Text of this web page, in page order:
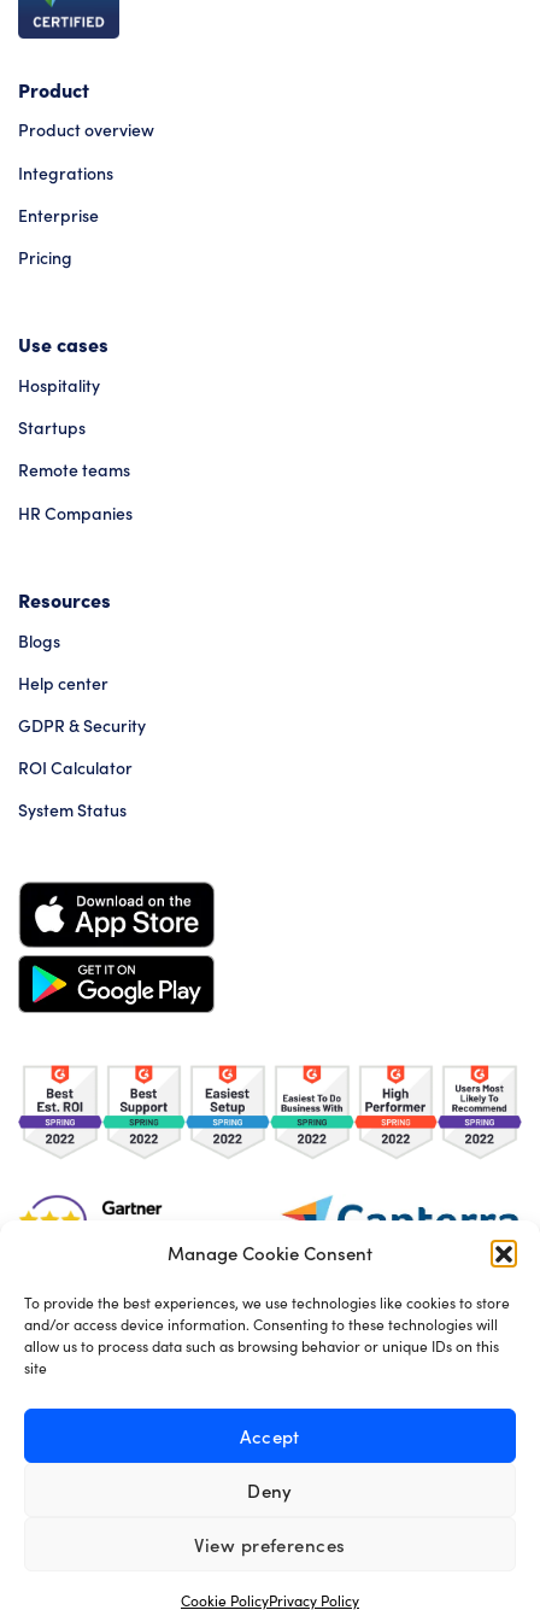
Manage Cookie Consent
To provide the best experiences, we use technologies like cookies to store
and/or access device information. Consenting to these technologies will
allow us to process data such as browsing behavior or unique IDs on this
site
Accept
Deny
View preferences
Cookie PolicyPrivacy Policy
Product
Product overview
Integrations
Enterprise
Pricing
Use cases
Hospitality
Startups
Remote teams
HR Companies
Resources
Blogs
Help center
GDPR & Security
ROI Calculator
System Status
TOS Privacy Policy Cookies
Made in London bySeb Azzo